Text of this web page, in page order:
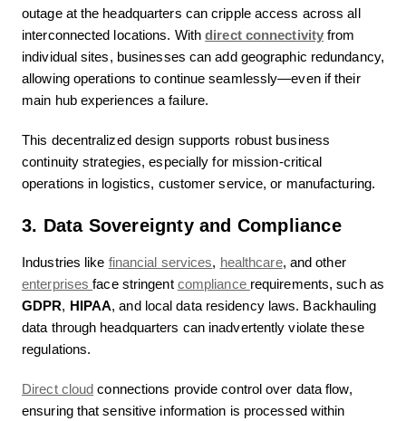
outage at the headquarters can cripple access across all
interconnected locations. Withdirect connectivity from
individual sites, businesses can add geographic redundancy,
allowing operations to continue seamlessly—even if their
main hub experiences a failure.
This decentralized design supports robust business
continuity strategies, especially for mission-critical
operations in logistics, customer service, or manufacturing.
3. Data Sovereignty and Compliance
Industries like financial services, healthcare, and other
enterprisesface stringent compliance requirements, such as
GDPR, HIPAA, and local data residency laws. Backhauling
data through headquarters can inadvertently violate these
regulations.
Direct cloud connections provide control over data flow,
ensuring that sensitive information is processed within